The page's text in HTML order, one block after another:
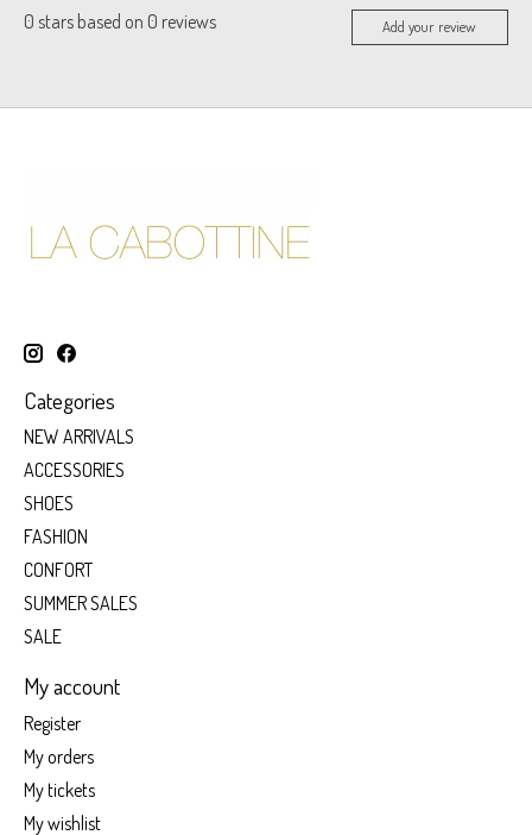
0 stars based on 0 reviews Add your review
Categories
NEW ARRIVALS
ACCESSORIES
SHOES
FASHION
CONFORT
SUMMER SALES
SALE
My account
Register
My orders
My tickets
My wishlist